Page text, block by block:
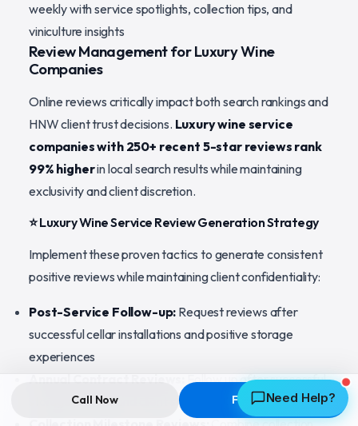
weekly with service spotlights, collection tips, and
viniculture insights
Review Management for Luxury Wine
Companies
Online reviews critically impact both search rankings and
HNW client trust decisions. Luxury wine service
companies with 250+ recent 5-star reviews rank
99% higherin local search results while maintaining
exclusivity and client discretion.
⭐ Luxury Wine Service Review Generation Strategy
Implement these proven tactics to generate consistent
positive reviews while maintaining client confidentiality:
Post-Service Follow-up: Request reviews after
successful cellar installations and positive storage
experiences
Follow up after successful
storage periods and client satisfaction milestones
Call Now Free QuoteNeed Help?